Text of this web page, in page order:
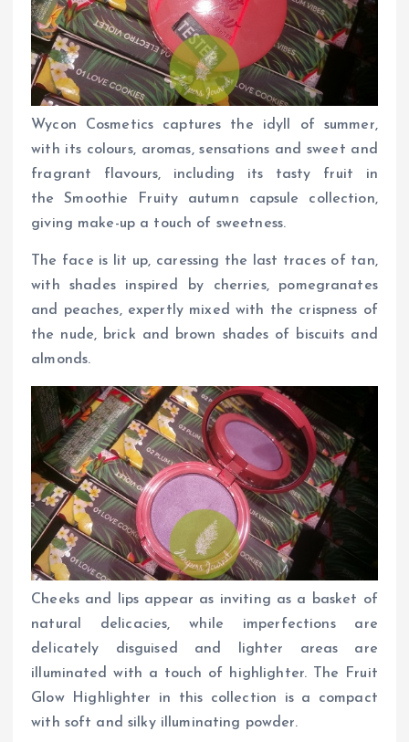
Wycon Cosmetics captures the idyll of summer,
with its colours, aromas, sensations and sweet and
fragrant flavours, including its tasty fruit in
the Smoothie Fruity autumn capsule collection,
giving make-up a touch of sweetness.
The face is lit up, caressing the last traces of tan,
with shades inspired by cherries, pomegranates
and peaches, expertly mixed with the crispness of
the nude, brick and brown shades of biscuits and
almonds.
Cheeks and lips appear as inviting as a basket of
natural delicacies, while imperfections are
delicately disguised and lighter areas are
illuminated with a touch of highlighter. The Fruit
Glow Highlighter in this collection is a compact
with soft and silky illuminating powder.